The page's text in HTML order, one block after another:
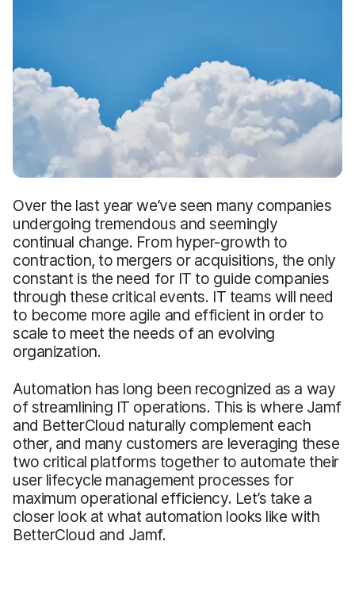
Over the last year we’ve seen many companies
undergoing tremendous and seemingly
continual change. From hyper-growth to
contraction, to mergers or acquisitions, the only
constant is the need for IT to guide companies
through these critical events. IT teams will need
to become more agile and efficient in order to
scale to meet the needs of an evolving
organization.
Automation has long been recognized as a way
of streamlining IT operations. This is where Jamf
and BetterCloud naturally complement each
other, and many customers are leveraging these
two critical platforms together to automate their
user lifecycle management processes for
maximum operational efficiency. Let’s take a
closer look at what automation looks like with
BetterCloud and Jamf.